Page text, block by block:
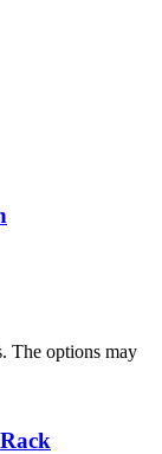
The options may